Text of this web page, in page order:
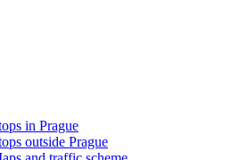
in Prague
outside Prague